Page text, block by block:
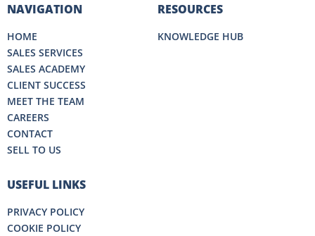
NAVIGATION
HOME
SALES SERVICES
SALES ACADEMY
CLIENT SUCCESS
MEET THE TEAM
CAREERS
CONTACT
SELL TO US
RESOURCES
KNOWLEDGE HUB
USEFUL LINKS
PRIVACY POLICY
COOKIE POLICY